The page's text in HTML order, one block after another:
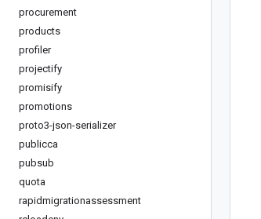
procurement
products
profiler
projectify
promisify
promotions
proto3-json-serializer
publicca
pubsub
quota
rapidmigrationassessment